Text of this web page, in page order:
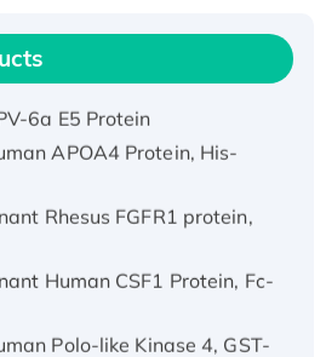
IFNA21 Protein,
6a E5 Protein
APOA4 Protein, His-
Rhesus FGFR1 protein,
Human CSF1 Protein, Fc-
Polo-like Kinase 4, GST-